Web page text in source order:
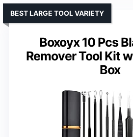
Boxoyx 10 Pcs
Remover Tool Kit
Box
BEST LARGE TOOL VARIETY